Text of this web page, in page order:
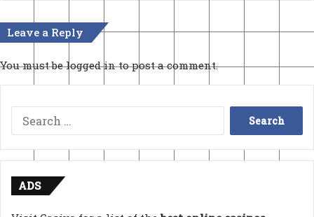
Leave a Reply
You must belogged into post a comment.
Search
for:
ADS